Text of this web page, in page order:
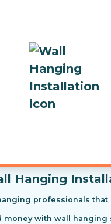
Hanging
professionals that
money with wall hanging